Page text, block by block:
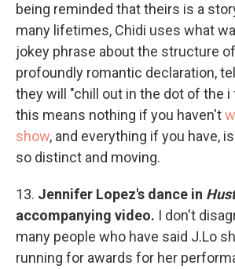
being reminded that theirs is a
many lifetimes, Chidi uses what
jokey phrase about the structure
profoundly romantic declaration,
they will "chill out in the dot of the i
this means nothing if you haven't
show, and everything if you have,
so distinct and moving.
13. Jennifer Lopez's dance in
accompanying video. I don't
many people who have said J.Lo
running for awards for her